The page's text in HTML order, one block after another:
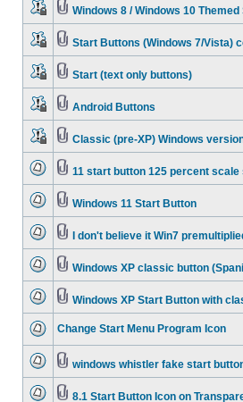
Windows 8 / Windows 10
Start Buttons (Windows 7/Vista)
Start (text only buttons)
Android Buttons
Classic (pre-XP) Windows
11 start button 125 percent scale
Windows 11 Start Button
I don't believe it Win7
Windows XP classic button
Windows XP Start Button with
Change Start Menu Program Icon
windows whistler fake start
8.1 Start Button Icon on